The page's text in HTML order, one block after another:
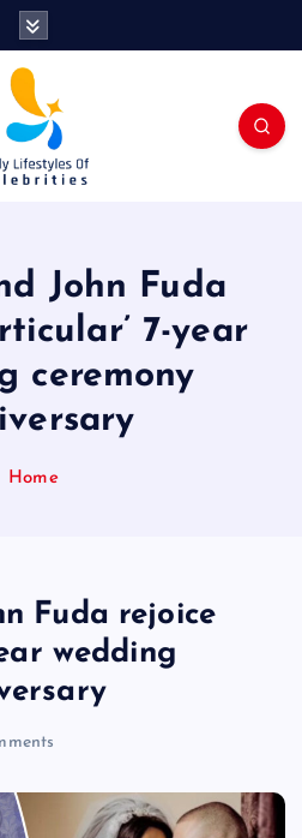
John Fuda
7-year
ceremony
Home
Fuda rejoice
wedding